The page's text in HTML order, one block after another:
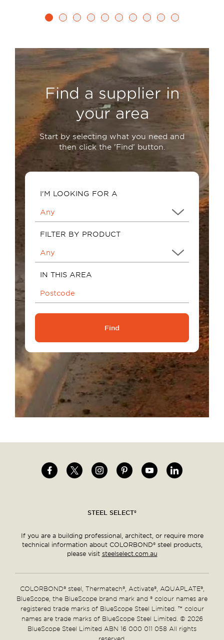
Find a supplier in
your area
Start by selecting what you need and
then click the 'Find' button.
I'M LOOKING FOR A
FILTER BY PRODUCT
IN THIS AREA
Social
Image Image Image Image Image Image
STEEL SELECT®
If you are a building professional, architect, or require more
technical information about COLORBOND® steel products,
please visit steelselect.com.au
COLORBOND® steel, Thermatech®, Activate®, AQUAPLATE®,
BlueScope, the BlueScope brand mark and ® colour names are
registered trade marks of BlueScope Steel Limited. ™ colour
names are trade marks of BlueScope Steel Limited. © 2026
BlueScope Steel Limited ABN 16 000 011 058 All rights